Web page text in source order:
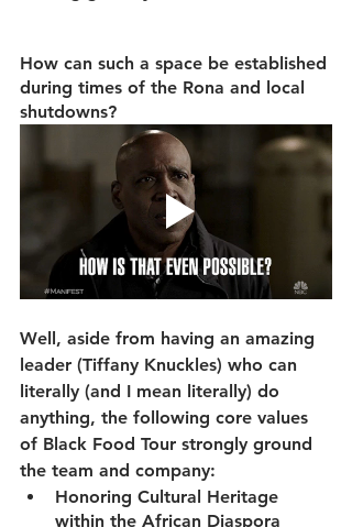
How can such a space be established
during times of the Rona and local
shutdowns?
Well, aside from having an amazing
leader (Tiffany Knuckles) who can
literally (and I mean literally) do
anything, the following core values
of Black Food Tour strongly ground
the team and company:
Honoring Cultural Heritage
within the African Diaspora